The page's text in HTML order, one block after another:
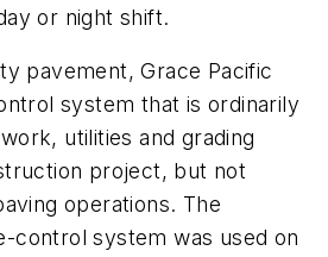
or night shift.
pavement, Grace Pacific
system that is ordinarily
utilities and grading
project, but not
operations. The
control system was used on